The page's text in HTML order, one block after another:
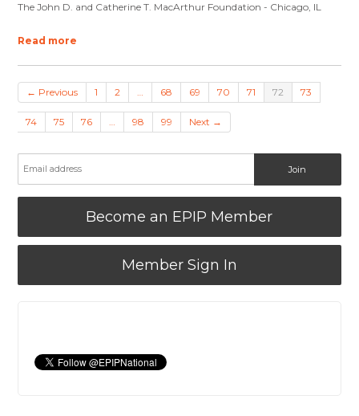
The John D. and Catherine T. MacArthur Foundation - Chicago, IL
Read more
← Previous 1 2 … 68 69 70 71 72 73
74 75 76 … 98 99 Next →
Become an EPIP Member
Member Sign In